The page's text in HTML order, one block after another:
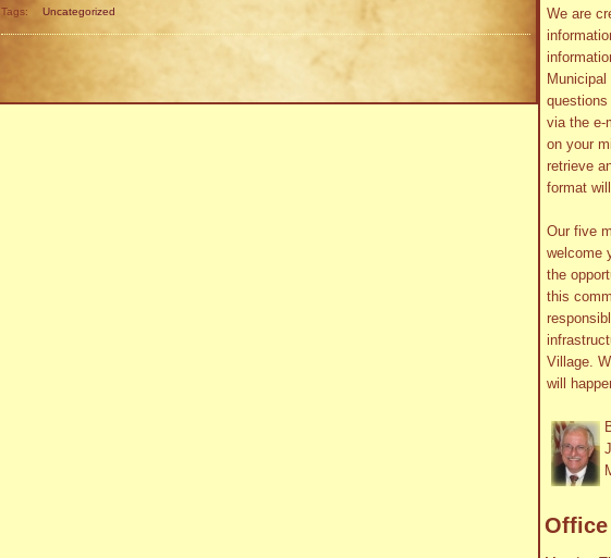
Tags: Uncategorized
We are
via the e-
on your
retrieve
format
Our five
welcome
the
this
Village.
will